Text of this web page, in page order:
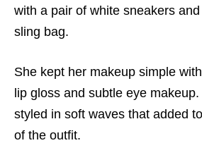
with a pair of white sneakers
sling bag.
She kept her makeup simple
lip gloss and subtle eye
styled in soft waves that added
of the outfit.